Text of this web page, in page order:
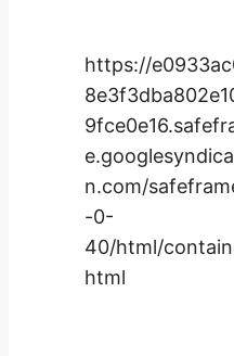
https://
n.com/
-0-
40/html/
html